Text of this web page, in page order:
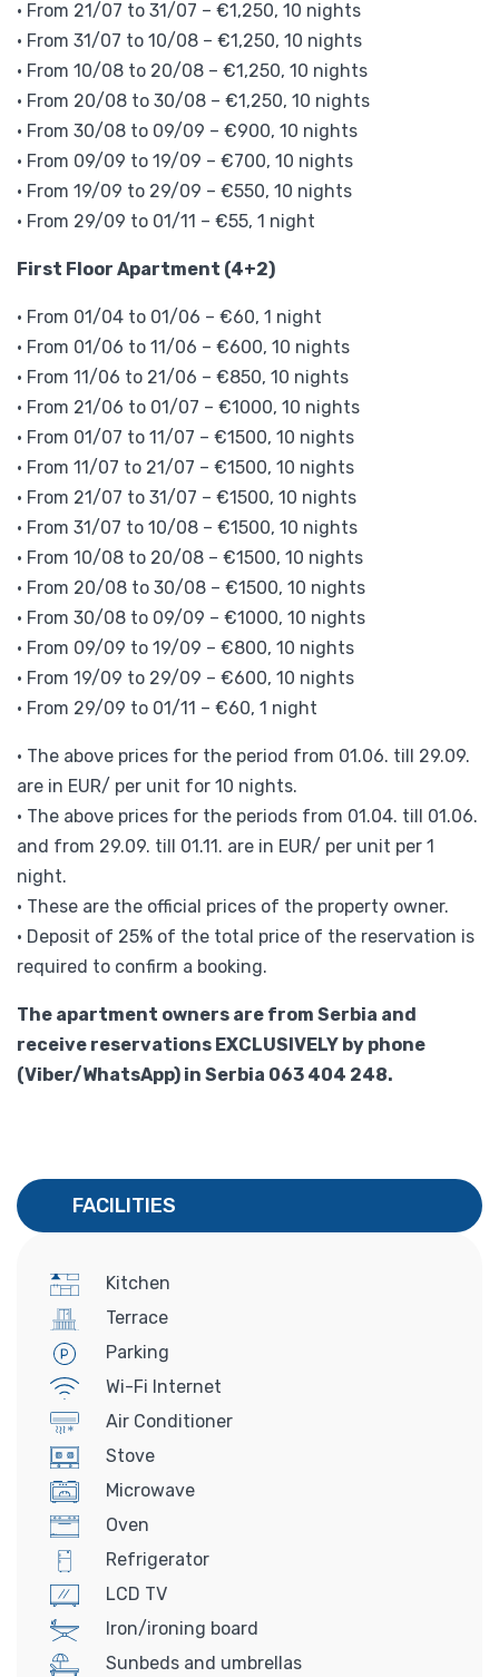
• From 21/07 to 31/07 – €1,250, 10 nights
• From 31/07 to 10/08 – €1,250, 10 nights
• From 10/08 to 20/08 – €1,250, 10 nights
• From 20/08 to 30/08 – €1,250, 10 nights
• From 30/08 to 09/09 – €900, 10 nights
• From 09/09 to 19/09 – €700, 10 nights
• From 19/09 to 29/09 – €550, 10 nights
• From 29/09 to 01/11 – €55, 1 night
First Floor Apartment (4+2)
• From 01/04 to 01/06 – €60, 1 night
• From 01/06 to 11/06 – €600, 10 nights
• From 11/06 to 21/06 – €850, 10 nights
• From 21/06 to 01/07 – €1000, 10 nights
• From 01/07 to 11/07 – €1500, 10 nights
• From 11/07 to 21/07 – €1500, 10 nights
• From 21/07 to 31/07 – €1500, 10 nights
• From 31/07 to 10/08 – €1500, 10 nights
• From 10/08 to 20/08 – €1500, 10 nights
• From 20/08 to 30/08 – €1500, 10 nights
• From 30/08 to 09/09 – €1000, 10 nights
• From 09/09 to 19/09 – €800, 10 nights
• From 19/09 to 29/09 – €600, 10 nights
• From 29/09 to 01/11 – €60, 1 night
• The above prices for the period from 01.06. till 29.09.
are in EUR/ per unit for 10 nights.
• The above prices for the periods from 01.04. till 01.06.
and from 29.09. till 01.11. are in EUR/ per unit per 1
night.
• These are the official prices of the property owner.
• Deposit of 25% of the total price of the reservation is
required to confirm a booking.
The apartment owners are from Serbia and
receive reservations EXCLUSIVELY by phone
(Viber/WhatsApp) in Serbia 063 404 248.
FACILITIES
Kitchen
Terrace
Parking
Wi-Fi Internet
Air Conditioner
Stove
Microwave
Oven
Refrigerator
LCD TV
Iron/ironing board
Sunbeds and umbrellas